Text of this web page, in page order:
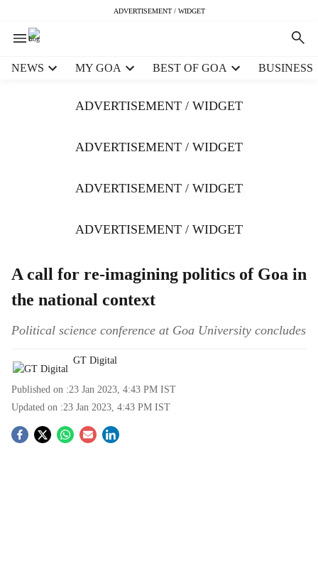
ADVERTISEMENT / WIDGET
NEWS MY GOA BEST OF GOA BUSINESS
ADVERTISEMENT / WIDGET
ADVERTISEMENT / WIDGET
ADVERTISEMENT / WIDGET
ADVERTISEMENT / WIDGET
A call for re-imagining politics of Goa in
the national context
Political science conference at Goa University concludes
GT Digital
Published on :23 Jan 2023, 4:43 PM IST
Updated on :23 Jan 2023, 4:43 PM IST
S